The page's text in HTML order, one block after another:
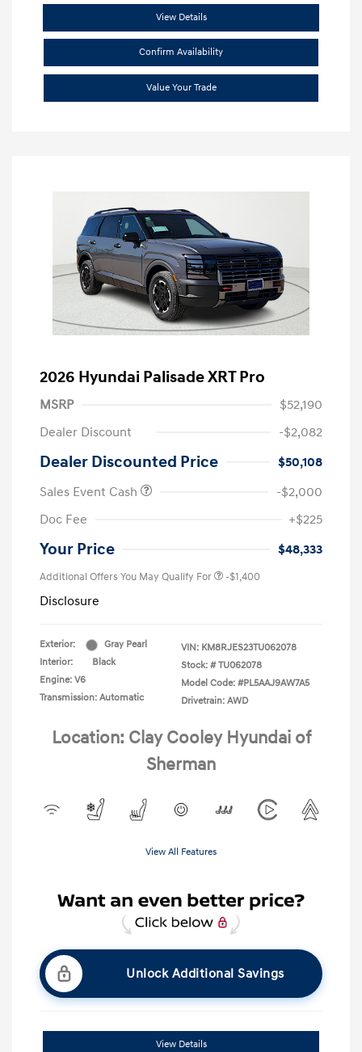
View Details
Confirm Availability
Value Your Trade
2026 Hyundai Palisade XRT Pro
MSRP
$52,190
Dealer Discount
-$2,082
Dealer Discounted Price
$50,108
Sales Event Cash
-$2,000
Doc Fee
+$225
Your Price $48,333
Additional Offers You May Qualify For -$1,400
Disclosure
Exterior:
Gray Pearl
Interior:
Black
Engine: V6
Transmission: Automatic
VIN: KM8RJES23TU062078
Stock: # TU062078
Model Code: #PL5AAJ9AW7A5
Drivetrain: AWD
Location: Clay Cooley Hyundai of
Sherman
View All Features
Unlock Additional Savings
View Details